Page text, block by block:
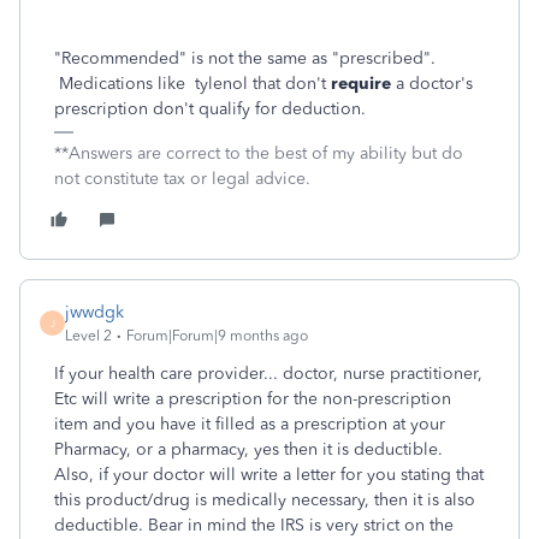
"Recommended" is not the same as "prescribed".
Medications like tylenol that don't require a doctor's
prescription don't qualify for deduction.
**Answers are correct to the best of my ability but do
not constitute tax or legal advice.
J
jwwdgk
Level 2 Forum|Forum|9 months ago
If your health care provider... doctor, nurse practitioner,
Etc will write a prescription for the non-prescription
item and you have it filled as a prescription at your
Pharmacy, or a pharmacy, yes then it is deductible.
Also, if your doctor will write a letter for you stating that
this product/drug is medically necessary, then it is also
deductible. Bear in mind the IRS is very strict on the